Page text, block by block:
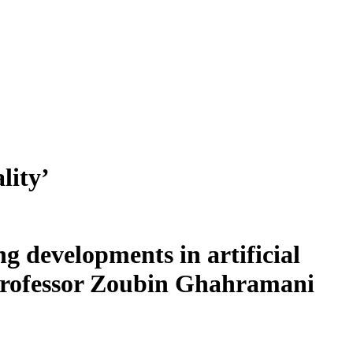
developments in artificial
Zoubin Ghahramani